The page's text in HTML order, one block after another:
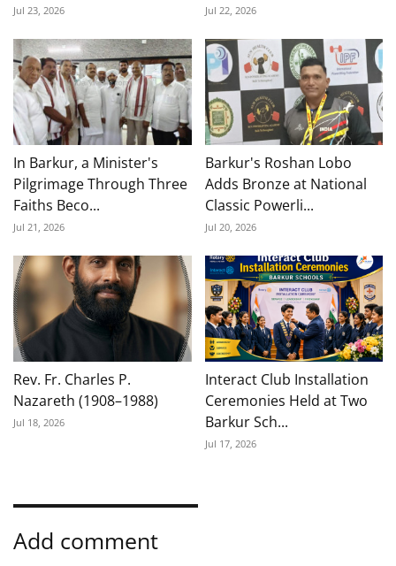
Jul 23, 2026 Jul 22, 2026
In Barkur, a Minister's
Pilgrimage Through Three
Faiths Beco...
Jul 21, 2026
Barkur's Roshan Lobo
Adds Bronze at National
Classic Powerli...
Jul 20, 2026
Rev. Fr. Charles P.
Nazareth (1908–1988)
Jul 18, 2026
Interact Club Installation
Ceremonies Held at Two
Barkur Sch...
Jul 17, 2026
Add comment